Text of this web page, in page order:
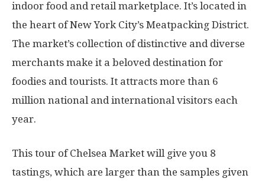
indoor food and retail marketplace. It’s located in
the heart of New York City’s Meatpacking District.
The market’s collection of distinctive and diverse
merchants make it a beloved destination for
foodies and tourists. It attracts more than 6
million national and international visitors each
year.
This tour of Chelsea Market will give you 8
tastings, which are larger than the samples given